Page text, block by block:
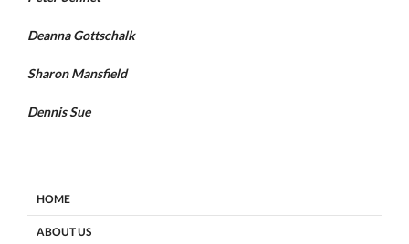
Deanna Gottschalk
Sharon Mansfield
Dennis Sue
HOME
ABOUT US